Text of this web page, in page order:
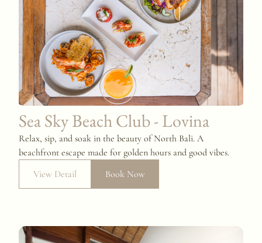
Sea Sky Beach Club - Lovina
Relax, sip, and soak in the beauty of North Bali. A
beachfront escape made for golden hours and good vibes.
View Detail
Book Now